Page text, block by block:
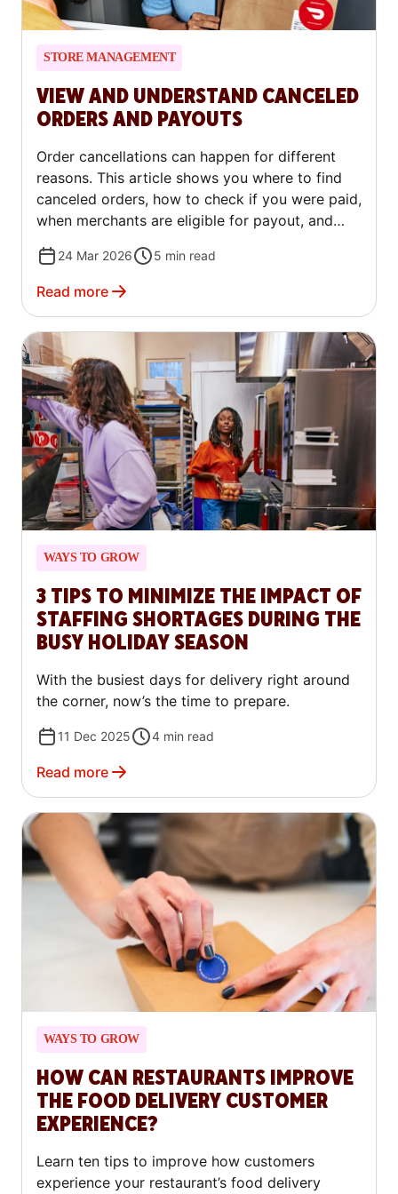
STORE MANAGEMENT
VIEW AND UNDERSTAND CANCELED
ORDERS AND PAYOUTS
Order cancellations can happen for different
reasons. This article shows you where to find
canceled orders, how to check if you were paid,
when merchants are eligible for payout, and
24 Mar 2026 5 min read
Read more
WAYS TO GROW
3 TIPS TO MINIMIZE THE IMPACT OF
STAFFING SHORTAGES DURING THE
BUSY HOLIDAY SEASON
With the busiest days for delivery right around
the corner, now’s the time to prepare.
11 Dec 2025 4 min read
Read more
WAYS TO GROW
HOW CAN RESTAURANTS IMPROVE
THE FOOD DELIVERY CUSTOMER
EXPERIENCE?
Learn ten tips to improve how customers
experience your restaurant’s food delivery